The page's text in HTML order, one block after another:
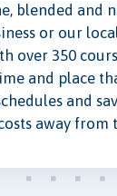
blended and
or our
over 350
and place
and
away from